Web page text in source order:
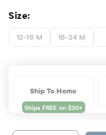
Size:
12-18 M 18-24 M
Ship To Home